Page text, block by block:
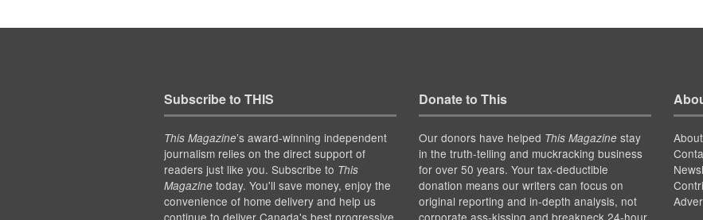
Subscribe to THIS
This Magazine’s award-winning independent
journalism relies on the direct support of
readers just like you. Subscribe to This
Magazinetoday. You'll save money, enjoy the
convenience of home delivery and help us
continue to deliver Canada's best progressive
Donate to This
Our donors have helped This Magazinestay
in the truth-telling and muckracking business
for over 50 years. Your tax-deductible
donation means our writers can focus on
original reporting and in-depth analysis, not
corporate ass-kissing and breakneck 24-hour
About